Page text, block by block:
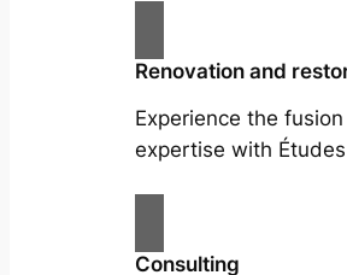
Renovation and
Experience the
expertise with
Consulting